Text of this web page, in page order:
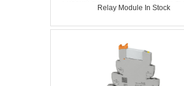
Relay Module In Stock